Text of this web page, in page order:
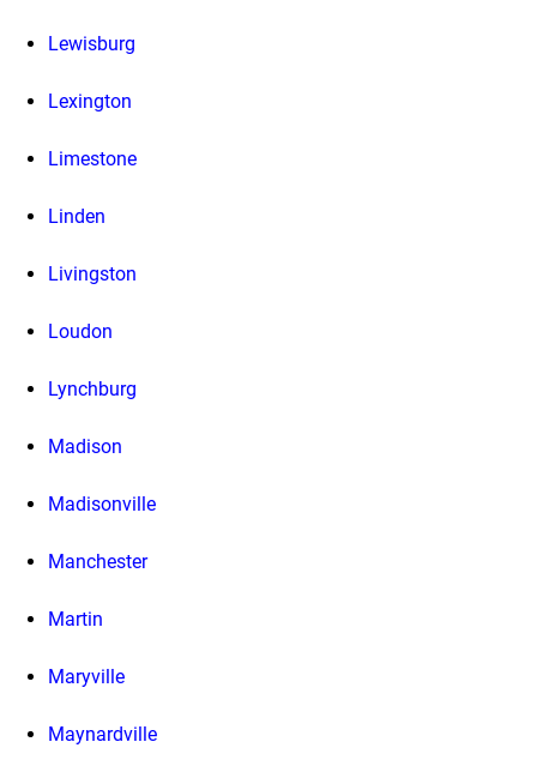
Lewisburg
Lexington
Limestone
Linden
Livingston
Loudon
Lynchburg
Madison
Madisonville
Manchester
Martin
Maryville
Maynardville